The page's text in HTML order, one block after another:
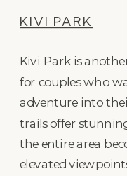
KIVI PARK
Kivi Park is
for couples who
adventure into
trails offer
the entire area
elevated